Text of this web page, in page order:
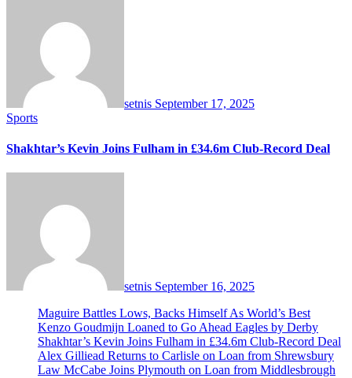
setnis September 17, 2025
Sports
Shakhtar’s Kevin Joins Fulham in £34.6m Club-Record Deal
setnis September 16, 2025
Maguire Battles Lows, Backs Himself As World’s Best
Kenzo Goudmijn Loaned to Go Ahead Eagles by Derby
Shakhtar’s Kevin Joins Fulham in £34.6m Club-Record Deal
Alex Gilliead Returns to Carlisle on Loan from Shrewsbury
Law McCabe Joins Plymouth on Loan from Middlesbrough